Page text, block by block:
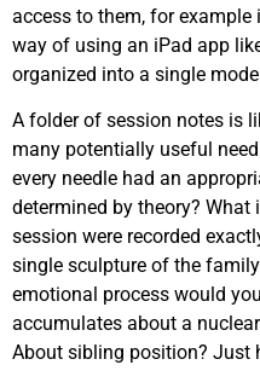
access to them, for
way of using an iPad app
organized into a single
A folder of session notes is
many potentially useful
every needle had an
determined by theory?
session were recorded
single sculpture of the
emotional process would
accumulates about a
About sibling position? Just